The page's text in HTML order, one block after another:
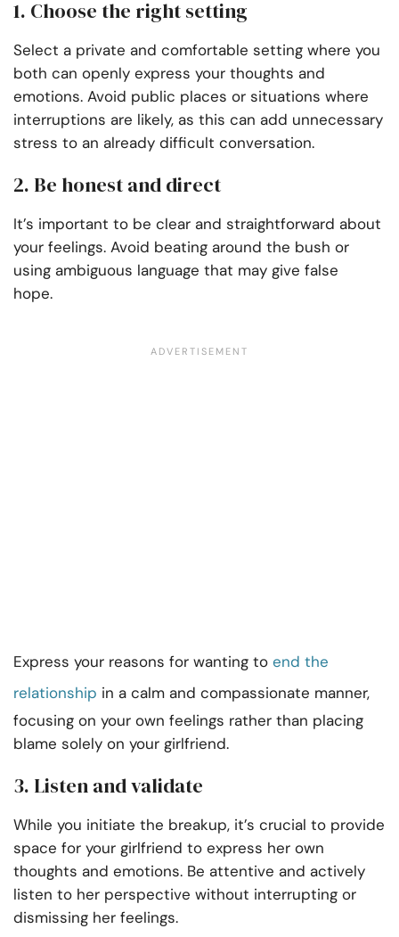
1. Choose the right setting
Select a private and comfortable setting where you
both can openly express your thoughts and
emotions. Avoid public places or situations where
interruptions are likely, as this can add unnecessary
stress to an already difficult conversation.
2. Be honest and direct
It’s important to be clear and straightforward about
your feelings. Avoid beating around the bush or
using ambiguous language that may give false
hope.
Express your reasons for wanting to end the
relationship in a calm and compassionate manner,
focusing on your own feelings rather than placing
blame solely on your girlfriend.
3. Listen and validate
While you initiate the breakup, it’s crucial to provide
space for your girlfriend to express her own
thoughts and emotions. Be attentive and actively
listen to her perspective without interrupting or
dismissing her feelings.